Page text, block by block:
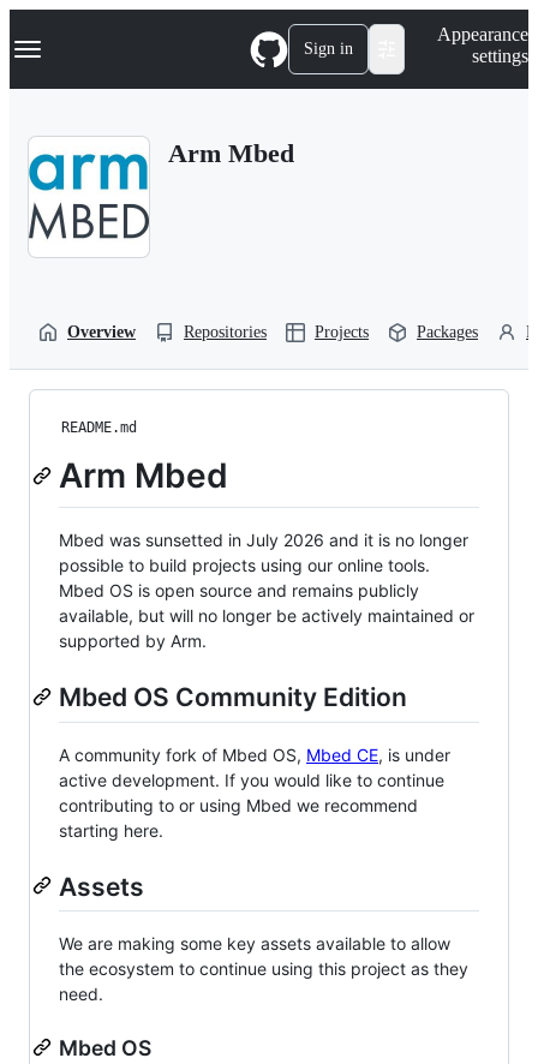
k
p
Navigation Menu Sign in
Appearance
settings
Arm Mbed
Overview Repositories Projects Packages
README.md
Arm Mbed
Mbed was sunsetted in July 2026 and it is no longer
possible to build projects using our online tools.
Mbed OS is open source and remains publicly
available, but will no longer be actively maintained or
supported by Arm.
Mbed OS Community Edition
A community fork of Mbed OS, Mbed CE, is under
active development. If you would like to continue
contributing to or using Mbed we recommend
starting here.
Assets
We are making some key assets available to allow
the ecosystem to continue using this project as they
need.
Mbed OS